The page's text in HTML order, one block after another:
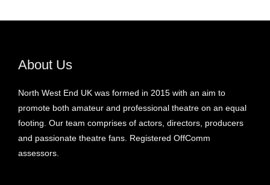
About Us
North West End UK was formed in 2015 with an aim to
promote both amateur and professional theatre on an equal
footing. Our team comprises of actors, directors, producers
and passionate theatre fans. Registered OffComm
assessors.